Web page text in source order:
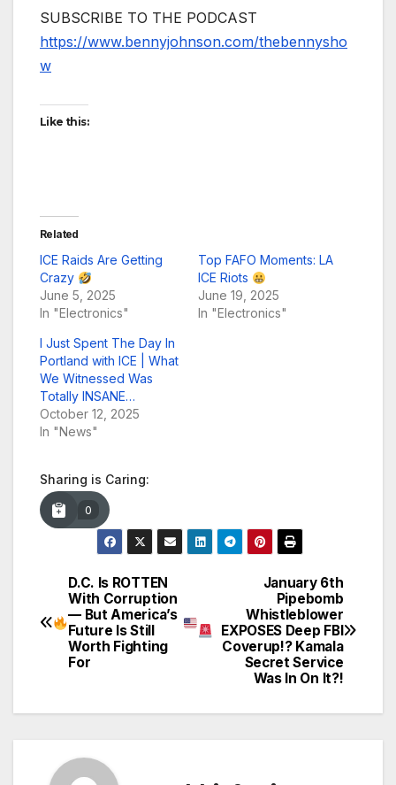
SUBSCRIBE TO THE PODCAST
https://www.bennyjohnson.com/thebennysho
w
Like this:
Related
ICE Raids Are Getting
Crazy
June 5, 2025
In "Electronics"
Top FAFO Moments: LA
ICE Riots
June 19, 2025
In "Electronics"
I Just Spent The Day In
Portland with ICE | What
We Witnessed Was
Totally INSANE…
October 12, 2025
In "News"
Sharing is Caring:
0
Post
navigation
January 6th
Pipebomb
Whistleblower
EXPOSES Deep FBI
Coverup!? Kamala
Secret Service
Was In On It?!
D.C. Is ROTTEN
With Corruption
— But America’s
Future Is Still
Worth Fighting
For